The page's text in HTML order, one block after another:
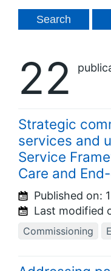
22
Strategic
services and
Service
Care and
Published on:
Last modified
Commissioning